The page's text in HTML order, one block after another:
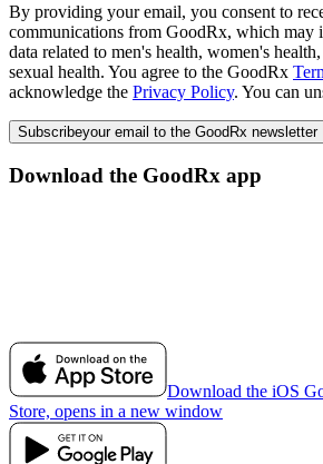
By providing your email, you consent to
communications from GoodRx, which may
data related to men's health, women's
sexual health. You agree to the GoodRx
acknowledge the Privacy Policy. You can
Subscribeyour email to the GoodRx newsletter
Download the GoodRx app
Download the iOS
Store, opens in a new window